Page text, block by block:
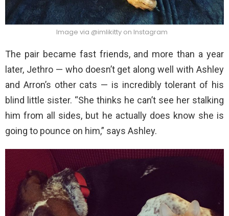
Image via @imlikitty on Instagram
The pair became fast friends, and more than a year
later, Jethro — who doesn’t get along well with Ashley
and Arron’s other cats — is incredibly tolerant of his
blind little sister. “She thinks he can’t see her stalking
him from all sides, but he actually does know she is
going to pounce on him,” says Ashley.